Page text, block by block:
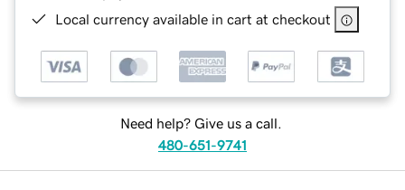
Local currency available in cart at checkout
Need help? Give us a call.
480-651-9741